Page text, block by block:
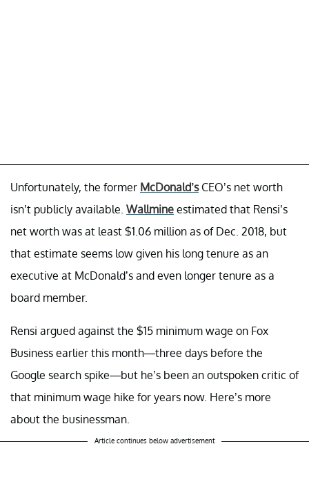
Unfortunately, the former McDonald’sCEO’s net worth
isn’t publicly available. Wallmine estimated that Rensi’s
net worth was at least $1.06 million as of Dec. 2018, but
that estimate seems low given his long tenure as an
executive at McDonald’s and even longer tenure as a
board member.
Rensi argued against the $15 minimum wage on Fox
Business earlier this month—three days before the
Google search spike—but he’s been an outspoken critic of
that minimum wage hike for years now. Here’s more
about the businessman.
Article continues below advertisement